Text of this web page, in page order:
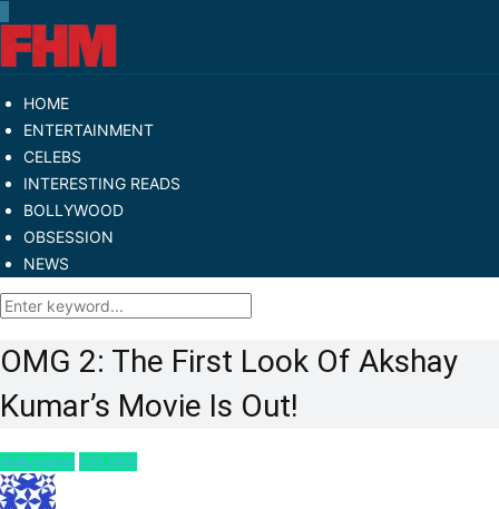
HOME
ENTERTAINMENT
CELEBS
INTERESTING READS
BOLLYWOOD
OBSESSION
NEWS
OMG 2: The First Look Of Akshay
Kumar’s Movie Is Out!
Bollywood CELEBS